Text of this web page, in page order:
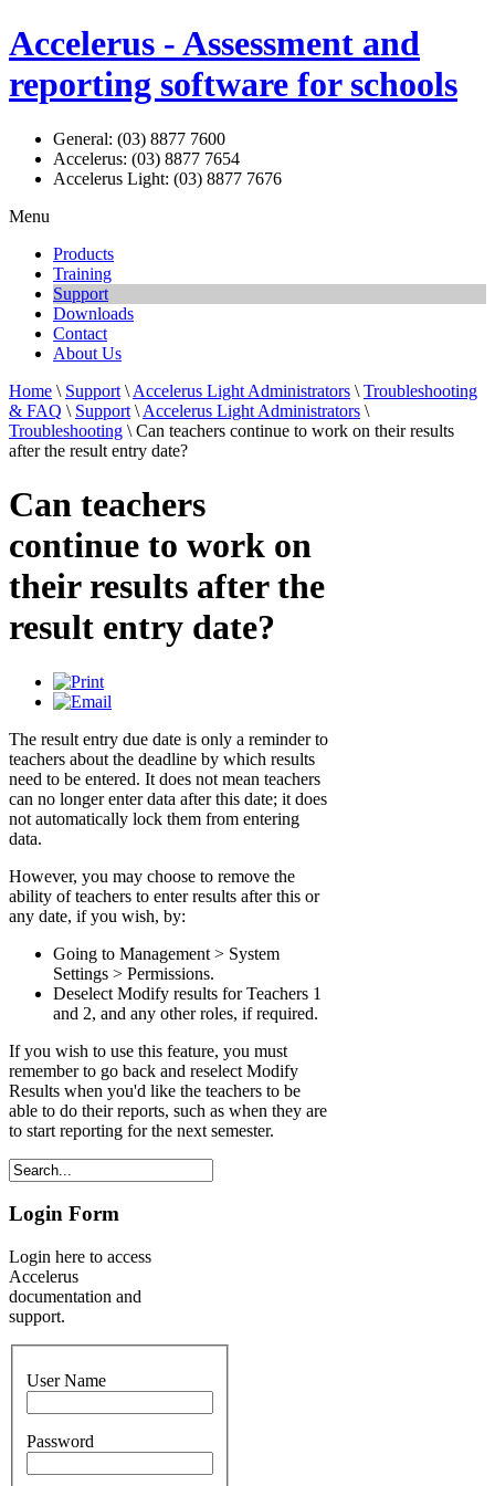
Accelerus - Assessment and
reporting software for schools
General: (03) 8877 7600
Accelerus: (03) 8877 7654
Accelerus Light: (03) 8877 7676
Menu
Products
Training
Support
Downloads
Contact
About Us
Home \ Support \ Accelerus Light Administrators \ Troubleshooting
& FAQ \ Support \ Accelerus Light Administrators \
Troubleshooting \ Can teachers continue to work on their results
after the result entry date?
Can teachers
continue to work on
their results after the
result entry date?
The result entry due date is only a reminder to
teachers about the deadline by which results
need to be entered. It does not mean teachers
can no longer enter data after this date; it does
not automatically lock them from entering
data.
However, you may choose to remove the
ability of teachers to enter results after this or
any date, if you wish, by:
Going to Management > System
Settings > Permissions.
Deselect Modify results for Teachers 1
and 2, and any other roles, if required.
If you wish to use this feature, you must
remember to go back and reselect Modify
Results when you'd like the teachers to be
able to do their reports, such as when they are
to start reporting for the next semester.
Login Form
Login here to access
Accelerus
documentation and
support.
User Name
Password